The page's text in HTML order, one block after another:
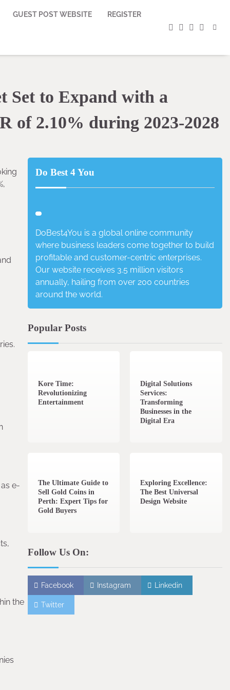
GUEST POST WEBSITE REGISTER
facebook
instagram
twitter
Set to Expand with a
of 2.10% during 2023-2028
e-
the
Do Best 4 You
DoBest4You is a global online community
where business leaders come together to build
profitable and customer-centric enterprises.
Our website receives 3.5 million visitors
annually, hailing from over 200 countries
around the world.
Popular Posts
Kore Time:
Revolutionizing
Entertainment
Digital Solutions
Services:
Transforming
Businesses in the
Digital Era
The Ultimate Guide to
Sell Gold Coins in
Perth: Expert Tips for
Gold Buyers
Exploring Excellence:
The Best Universal
Design Website
Follow Us On:
Facebook Instagram Linkedin
Twitter